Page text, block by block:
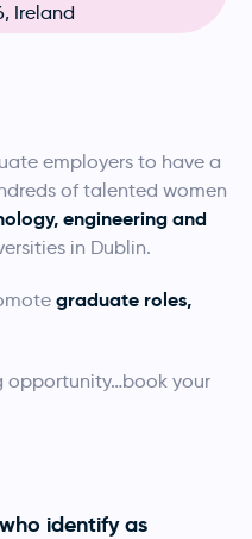
Ireland
employers to have a
of talented women
engineering and
in Dublin.
graduate roles,
opportunity…book your
identify as